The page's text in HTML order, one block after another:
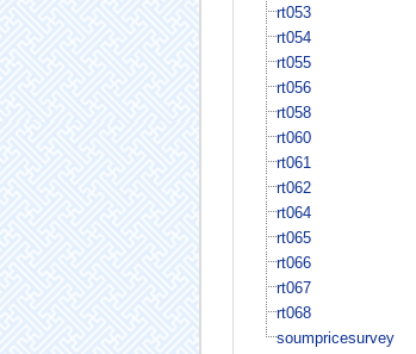
rt053
rt054
rt055
rt056
rt058
rt060
rt061
rt062
rt064
rt065
rt066
rt067
rt068
soumpricesurvey